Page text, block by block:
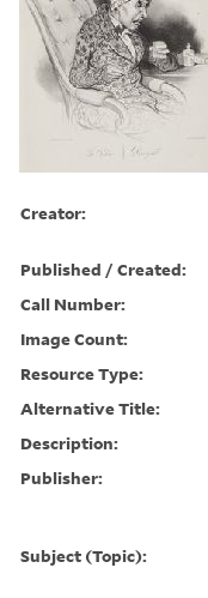
Creator:
Published / Created:
Call Number:
Image Count:
Resource Type:
Alternative Title:
Description:
Publisher:
Subject (Topic):